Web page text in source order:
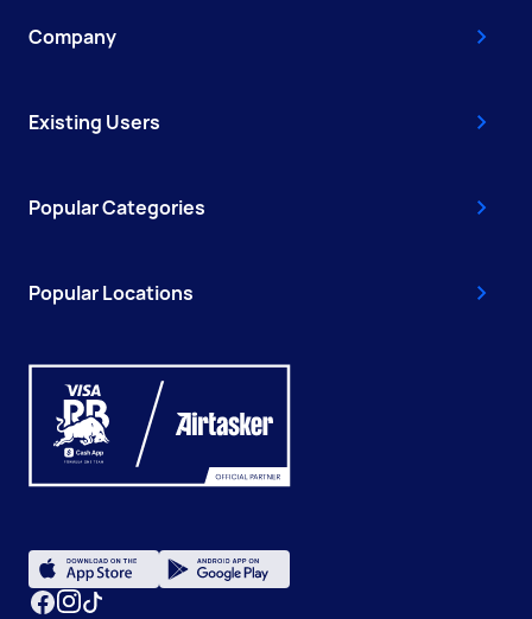
Company
Existing Users
Popular Categories
Popular Locations